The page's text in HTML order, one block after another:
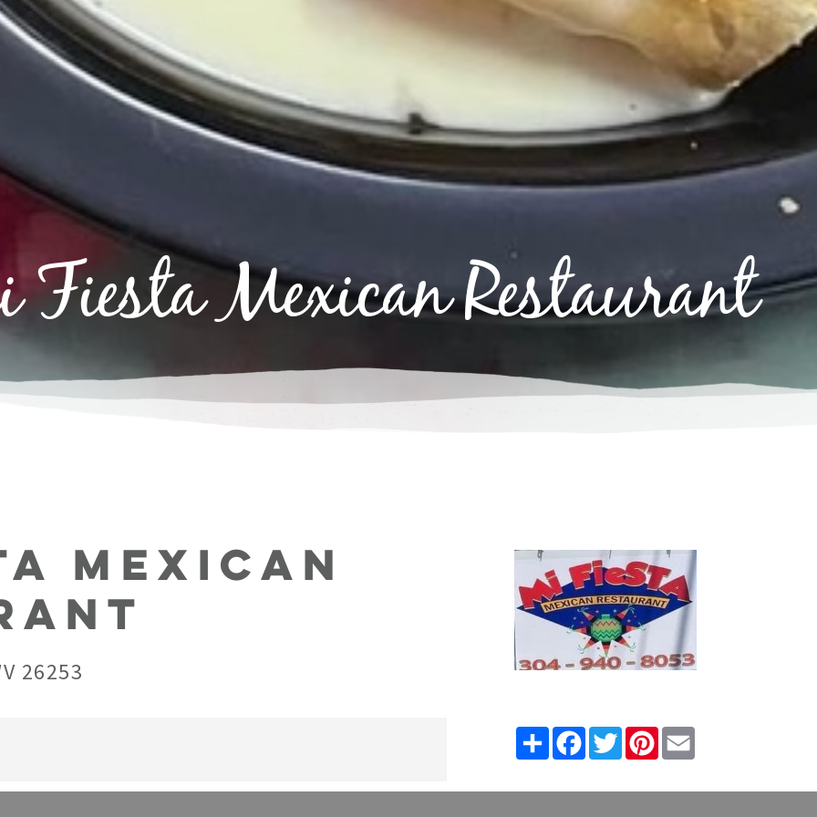
Mexican Restaurant
Mexican
26253
ShareFacebook
TwitterPinterest